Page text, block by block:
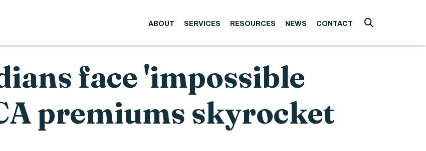
ABOUT SERVICES RESOURCES NEWS CONTACT
face 'impossible
premiums skyrocket